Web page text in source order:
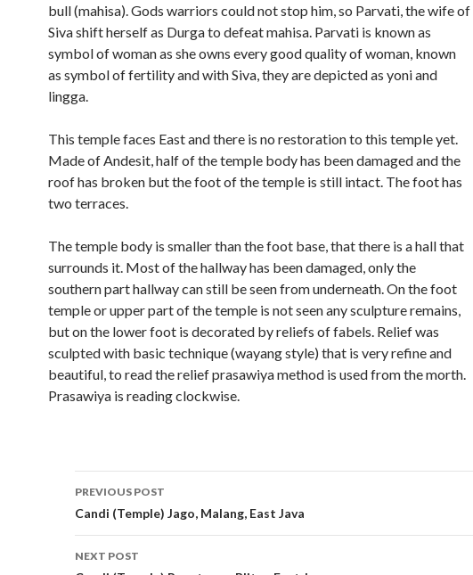
bull (mahisa). Gods warriors could not stop him, so Parvati, the wife of
Siva shift herself as Durga to defeat mahisa. Parvati is known as
symbol of woman as she owns every good quality of woman, known
as symbol of fertility and with Siva, they are depicted as yoni and
lingga.
This temple faces East and there is no restoration to this temple yet.
Made of Andesit, half of the temple body has been damaged and the
roof has broken but the foot of the temple is still intact. The foot has
two terraces.
The temple body is smaller than the foot base, that there is a hall that
surrounds it. Most of the hallway has been damaged, only the
southern part hallway can still be seen from underneath. On the foot
temple or upper part of the temple is not seen any sculpture remains,
but on the lower foot is decorated by reliefs of fabels. Relief was
sculpted with basic technique (wayang style) that is very refine and
beautiful, to read the relief prasawiya method is used from the morth.
Prasawiya is reading clockwise.
Post
navigation
PREVIOUS POST
Candi (Temple) Jago, Malang, East Java
NEXT POST